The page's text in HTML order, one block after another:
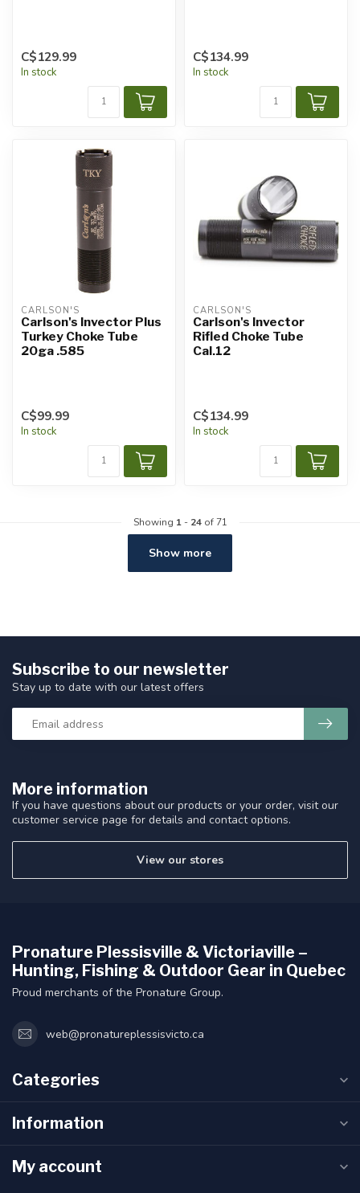
C$129.99
In stock
C$134.99
In stock
CARLSON'S
Carlson's Invector Plus
Turkey Choke Tube
20ga .585
C$99.99
In stock
CARLSON'S
Carlson's Invector
Rifled Choke Tube
Cal.12
C$134.99
In stock
Showing 1- 24of 71
Show more
More information
If you have questions about our products or your order, visit our
customer service page for details and contact options.
View our stores
Subscribe to our newsletter
Stay up to date with our latest offers
Pronature Plessisville & Victoriaville –
Hunting, Fishing & Outdoor Gear in Quebec
Proud merchants of the Pronature Group.
web@pronatureplessisvicto.ca
Categories
Information
My account